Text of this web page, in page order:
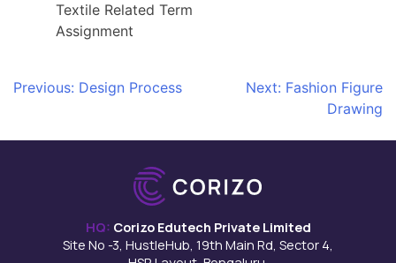
Textile Related Term
Assignment
Post
Previous: Design Process Next: Fashion Figure
Drawing
HQ: Corizo Edutech Private Limited
Site No -3, HustleHub, 19th Main Rd, Sector 4,